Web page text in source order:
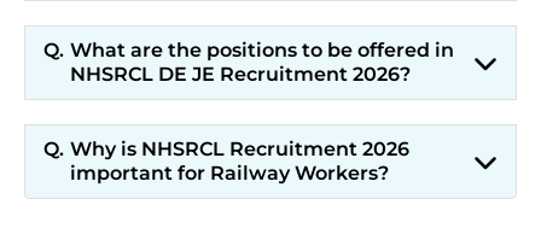
What are the positions to be offered in
NHSRCL DE JE Recruitment 2026?
Why is NHSRCL Recruitment 2026
important for Railway Workers?